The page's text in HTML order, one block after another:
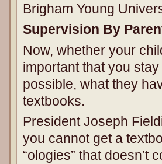
Brigham Young
Supervision By
Now, whether your
important that you
possible, what they
textbooks.
President Joseph
you cannot get a
“ologies” that doesn’t